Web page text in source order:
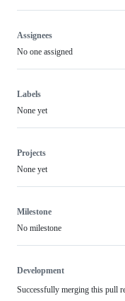
Assignees
No one assigned
Labels
None yet
Projects
None yet
Milestone
No milestone
Development
Successfully merging this pull